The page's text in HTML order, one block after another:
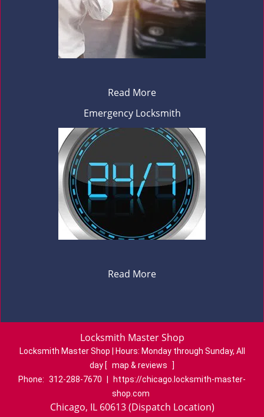
Read More
Emergency Locksmith
Read More
Locksmith Master Shop
Locksmith Master Shop | Hours: Monday through Sunday, All
day [ map & reviews
]
Phone: 312-288-7670
https://chicago.locksmith-master-
shop.com
Chicago, IL 60613 (Dispatch Location)